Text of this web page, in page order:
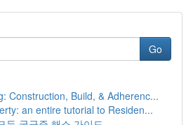
Go
Construction, Build, & Adherenc...
an entire tutorial to Residen...